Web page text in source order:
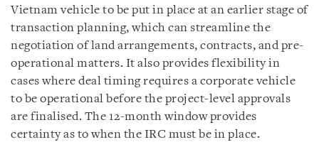
Vietnam vehicle to be put in place at an earlier stage of
transaction planning, which can streamline the
negotiation of land arrangements, contracts, and pre-
operational matters. It also provides flexibility in
cases where deal timing requires a corporate vehicle
to be operational before the project-level approvals
are finalised. The 12-month window provides
certainty as to when the IRC must be in place.